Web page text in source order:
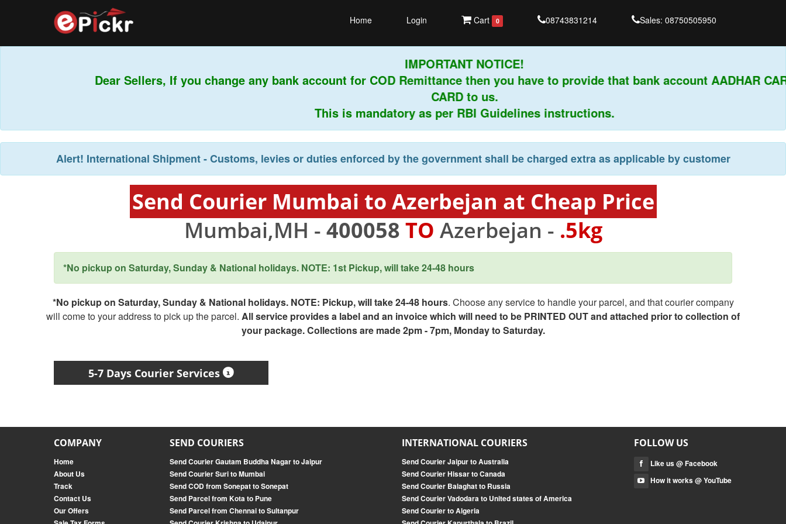
Home Login Cart 0 08743831214 Sales: 08750505950
IMPORTANT NOTICE!
Dear Sellers, If you change any bank account for COD Remittance then you have to provide that bank account AADHAR CARD
CARD to us.
This is mandatory as per RBI Guidelines instructions.
Alert! International Shipment - Customs, levies or duties enforced by the government shall be charged extra as applicable by customer
Send Courier Mumbai to Azerbejan at Cheap Price
Mumbai,MH - 400058 TO Azerbejan - .5kg
*No pickup on Saturday, Sunday & National holidays. NOTE: 1st Pickup, will take 24-48 hours
*No pickup on Saturday, Sunday & National holidays. NOTE: Pickup, will take 24-48 hours. Choose any service to handle your parcel, and that courier company
will come to your address to pick up the parcel. All service provides a label and an invoice which will need to be PRINTED OUT and attached prior to collection of
your package. Collections are made 2pm - 7pm, Monday to Saturday.
5-7 Days Courier Services
COMPANY
Home
About Us
Track
Contact Us
Our Offers
SEND COURIERS
Send Courier Gautam Buddha Nagar to Jaipur
Send Courier Suri to Mumbai
Send COD from Sonepat to Sonepat
Send Parcel from Kota to Pune
Send Parcel from Chennai to Sultanpur
INTERNATIONAL COURIERS
Send Courier Jaipur to Australia
Send Courier Hissar to Canada
Send Courier Balaghat to Russia
Send Courier Vadodara to United states of America
Send Courier to Algeria
FOLLOW US
Like us @ Facebook
How it works @ YouTube